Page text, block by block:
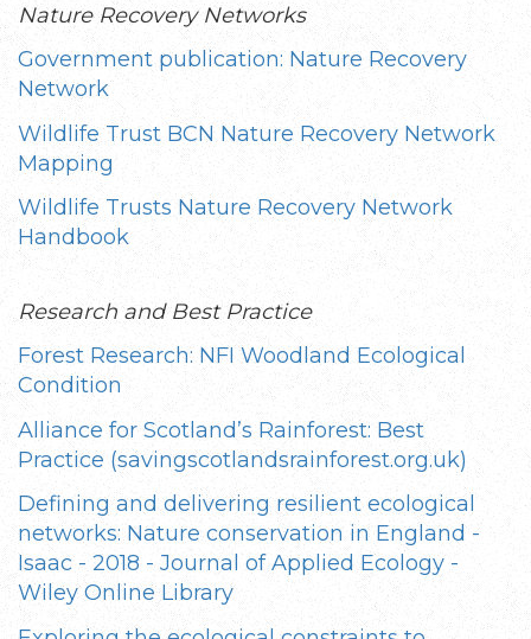
Nature Recovery Networks
Government publication: Nature Recovery
Network
Wildlife Trust BCN Nature Recovery Network
Mapping
Wildlife Trusts Nature Recovery Network
Handbook
Research and Best Practice
Forest Research: NFI Woodland Ecological
Condition
Alliance for Scotland’s Rainforest: Best
Practice (savingscotlandsrainforest.org.uk)
Defining and delivering resilient ecological
networks: Nature conservation in England -
Isaac - 2018 - Journal of Applied Ecology -
Wiley Online Library